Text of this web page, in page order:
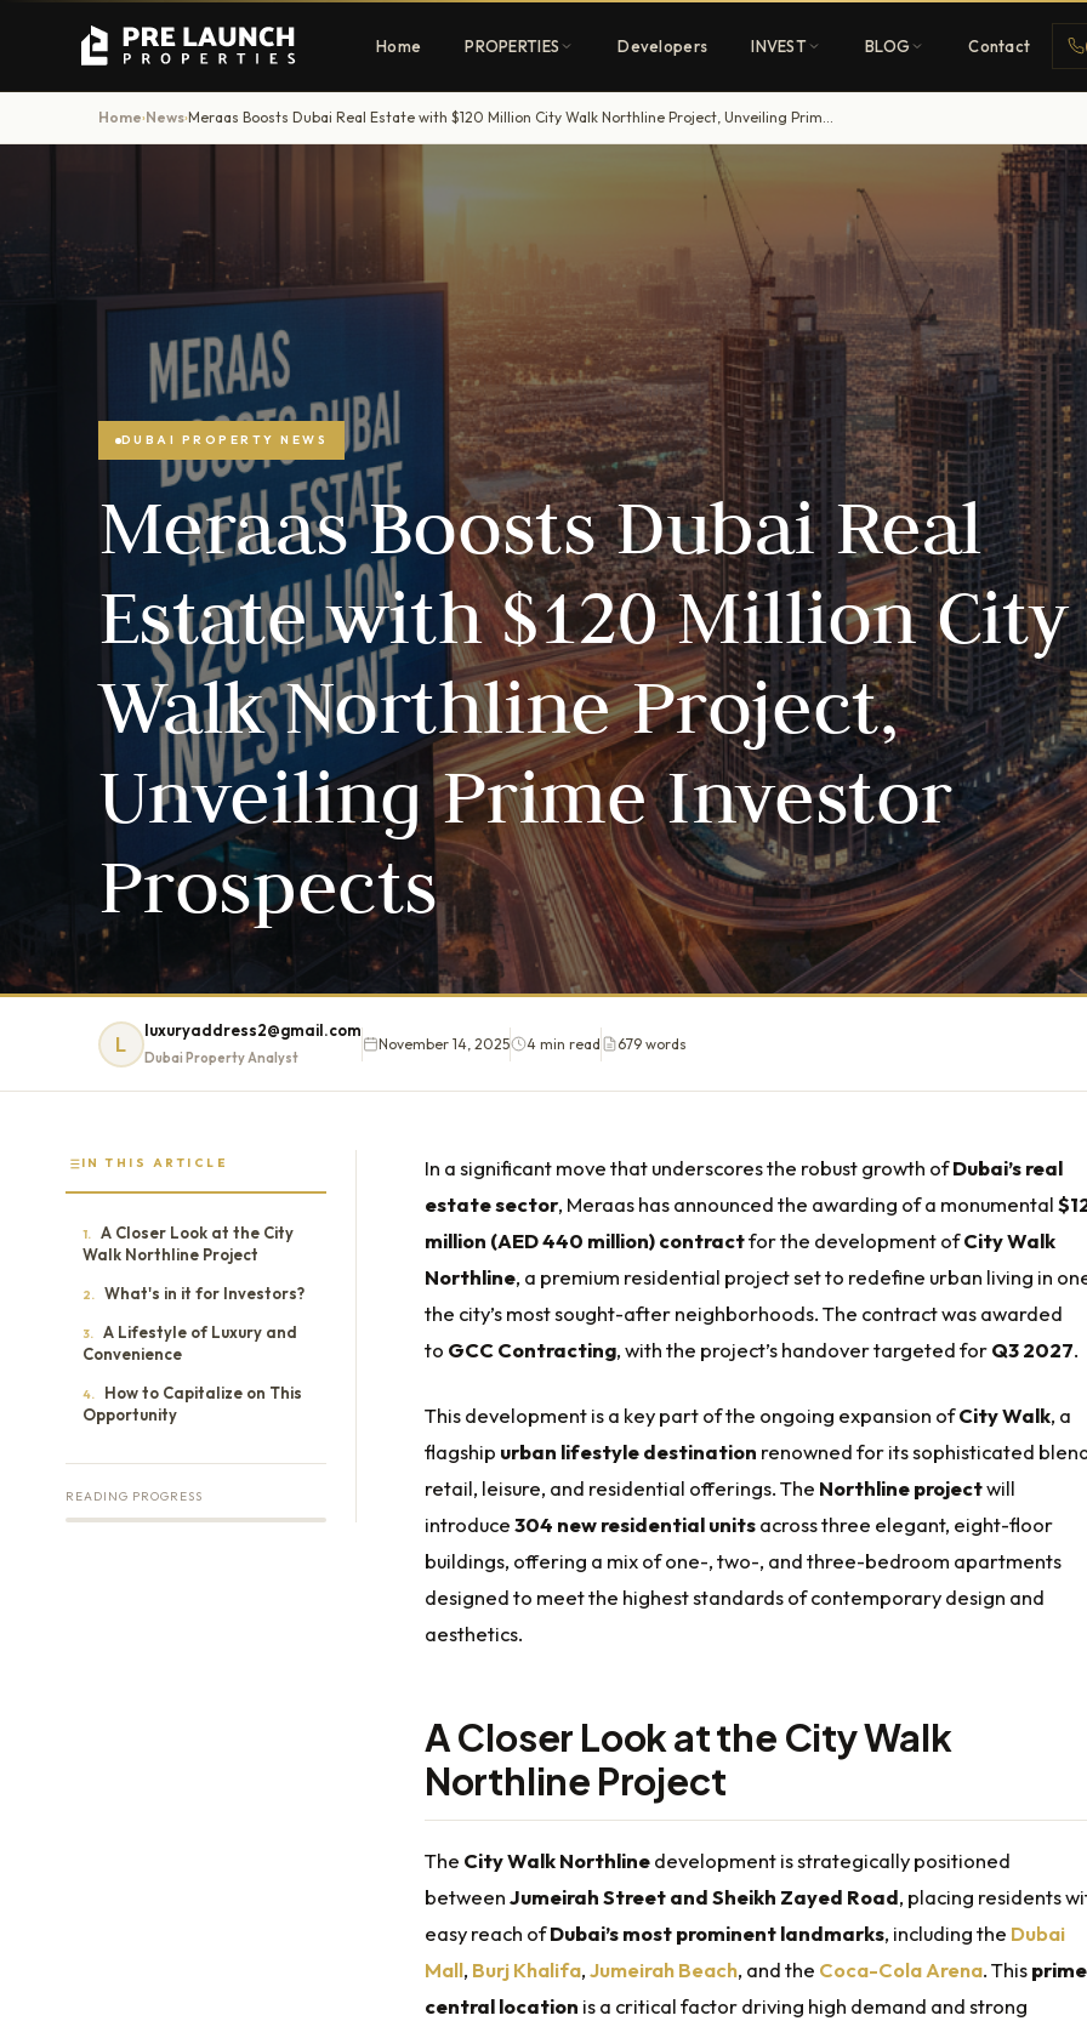
Home PROPERTIES
Luxury & affordable units
Penthouses
Sky-high ultra-luxury
Family-friendly living
Estate & signature
homes
All Developers
Browse 80+ UAE
developers
EXCLUSIVE ACCESS
Get Pre-Launch Prices Before Public
REGISTER FREE
Developers INVEST BLOG Contact
Home›News› Meraas Boosts Dubai Real Estate with $120 Million City Walk Northline Project, Unveiling Prime Investor Prospects
DUBAI PROPERTY NEWS
Meraas Boosts Dubai Real
Estate with $120 Million City
Walk Northline Project,
Unveiling Prime Investor
Prospects
L
luxuryaddress2@gmail.com
Dubai Property Analyst
November 14, 2025 4 min read 679 words
IN THIS ARTICLE
1.
A Closer Look at the City
Walk Northline Project
2. What's in it for Investors?
3.
A Lifestyle of Luxury and
Convenience
4.
How to Capitalize on This
Opportunity
READING PROGRESS
In a significant move that underscores the robust growth ofDubai’s real
estate sector, Meraas has announced the awarding of a monumental
million (AED 440 million) contractfor the development ofCity Walk
Northline, a premium residential project set to redefine urban living in
the city’s most sought-after neighborhoods. The contract was awarded
to GCC Contracting, with the project’s handover targeted forQ3 2027.
This development is a key part of the ongoing expansion ofCity Walk, a
flagship urban lifestyle destination renowned for its sophisticated
retail, leisure, and residential offerings. The Northline projectwill
introduce304 new residential unitsacross three elegant, eight-floor
buildings, offering a mix of one-, two-, and three-bedroom apartments
designed to meet the highest standards of contemporary design and
aesthetics.
A Closer Look at the City Walk
Northline Project
The City Walk Northlinedevelopment is strategically positioned
betweenJumeirah Street and Sheikh Zayed Road, placing residents
easy reach ofDubai’s most prominent landmarks, including the Dubai
Mall, Burj Khalifa,Jumeirah Beach, and the Coca-Cola Arena. Thisprime
central location is a critical factor driving high demand and strong